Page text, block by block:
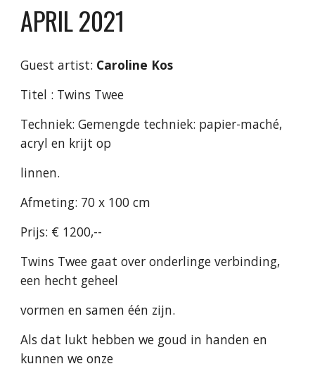
APRIL 2021
Guest artist: Caroline Kos
Titel : Twins Twee
Techniek: Gemengde techniek: papier-maché,
acryl en krijt op
linnen.
Afmeting: 70 x 100 cm
Prijs: € 1200,--
Twins Twee gaat over onderlinge verbinding,
een hecht geheel
vormen en samen één zijn.
Als dat lukt hebben we goud in handen en
kunnen we onze